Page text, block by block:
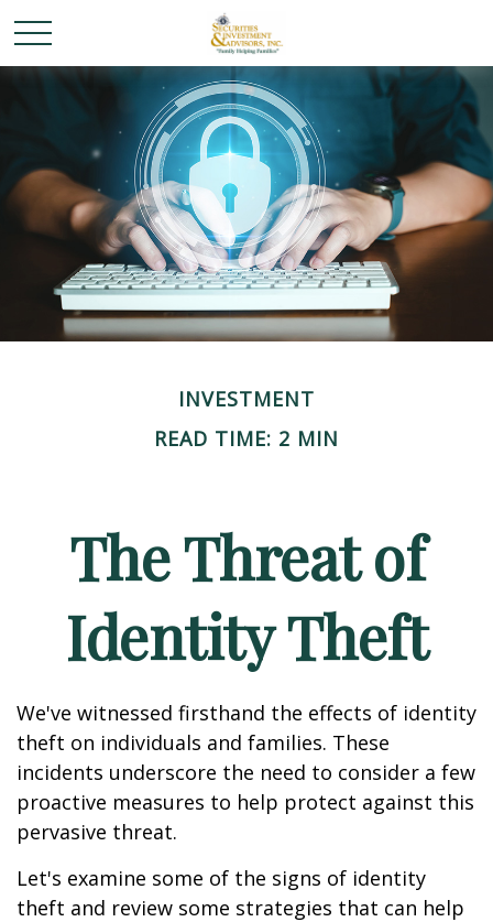
INVESTMENT
READ TIME: 2 MIN
The Threat of
Identity Theft
We've witnessed firsthand the effects of identity
theft on individuals and families. These
incidents underscore the need to consider a few
proactive measures to help protect against this
pervasive threat.
Let's examine some of the signs of identity
theft and review some strategies that can help